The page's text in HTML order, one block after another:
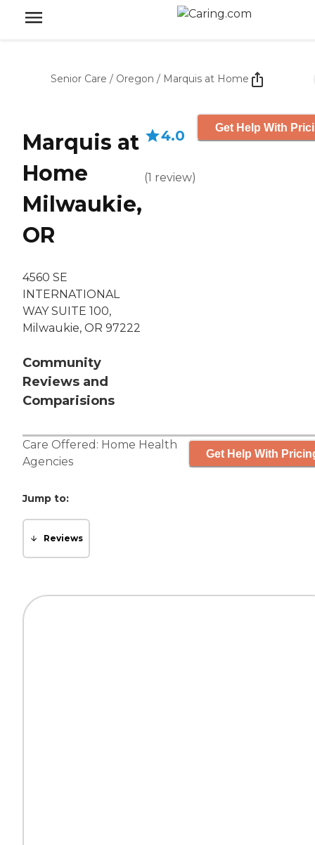
Senior Care / Oregon / Marquis at Home
Marquis at
Home
Milwaukie,
OR
4560 SE
INTERNATIONAL
WAY SUITE 100,
Milwaukie, OR 97222
Community
Reviews and
Comparisions
4.0
(1 review)
Get Help With
Care Offered: Home Health
Agencies
Get Help With
Jump to:
Reviews